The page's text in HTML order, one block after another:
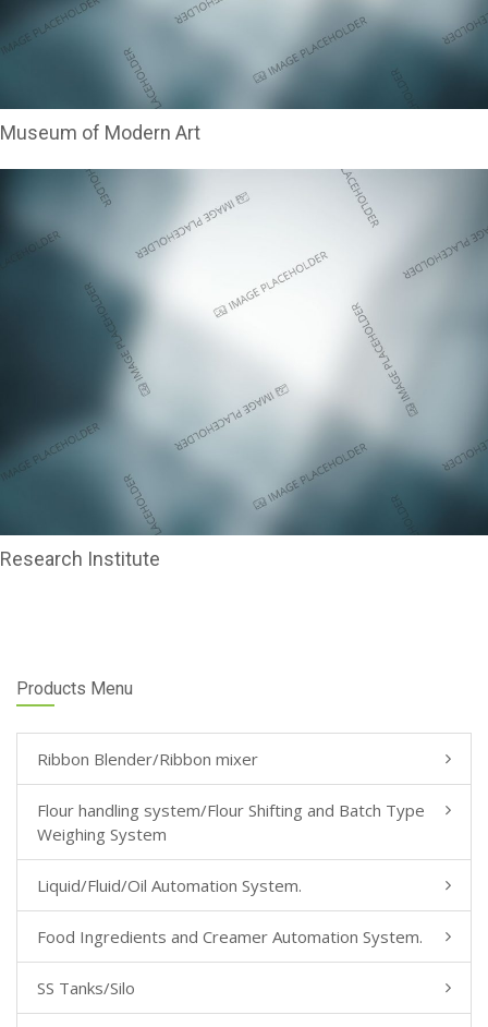
Museum of Modern Art
Research Institute
Products Menu
Ribbon Blender/Ribbon mixer
Flour handling system/Flour Shifting and Batch Type
Weighing System
Liquid/Fluid/Oil Automation System.
Food Ingredients and Creamer Automation System.
SS Tanks/Silo